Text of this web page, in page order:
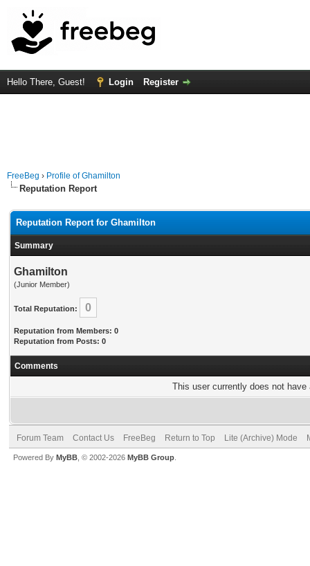
Hello There, Guest! Login Register
FreeBeg › Profile of Ghamilton
Reputation Report
Reputation Report for Ghamilton
Summary
Ghamilton
(Junior Member)
Total Reputation: 0
Reputation from Members: 0
Reputation from Posts: 0
Comments
This user currently does not
Forum Team Contact Us FreeBeg Return to Top Lite (Archive) Mode
Powered By MyBB , © 2002-2026 MyBB Group